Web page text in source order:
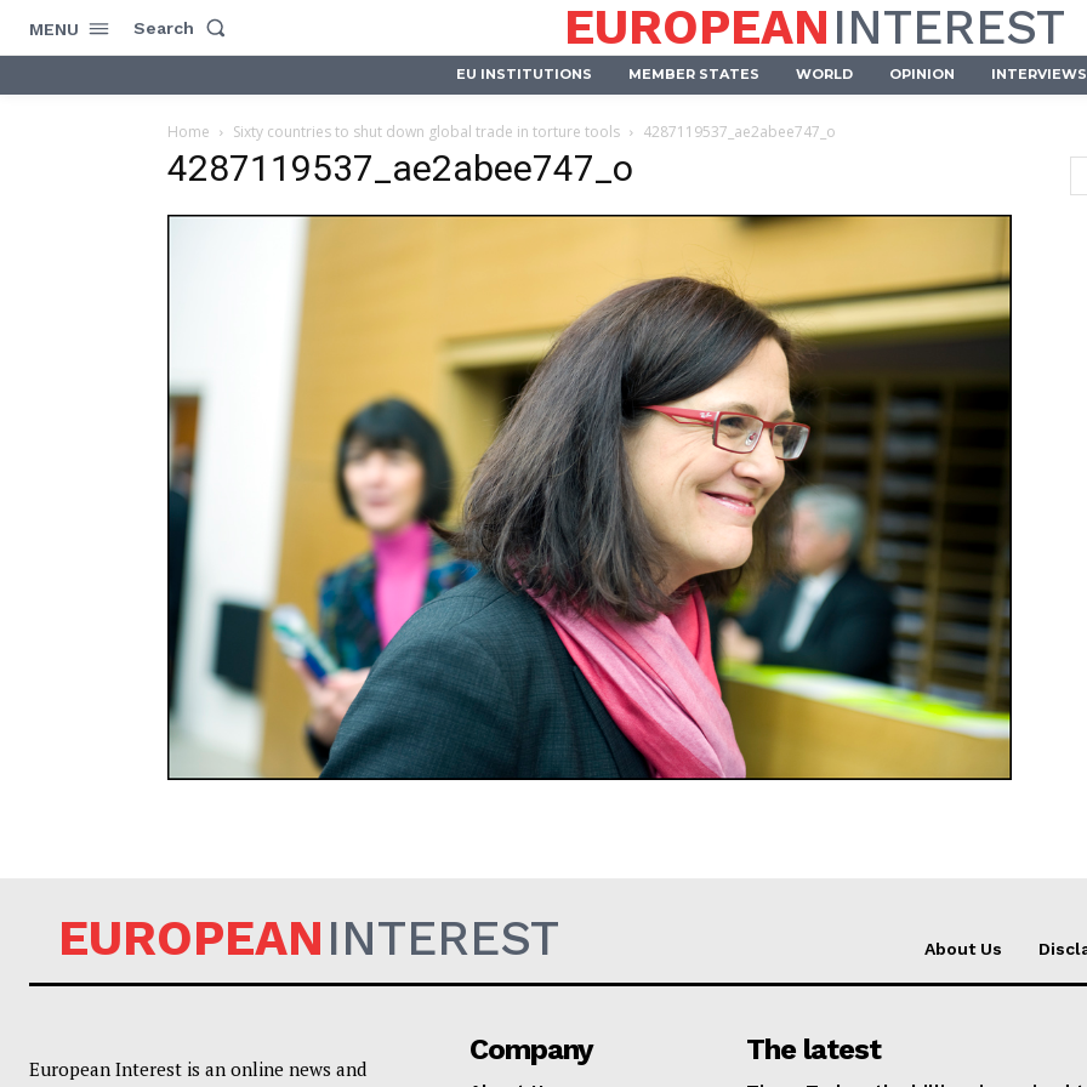
Company
MENU Search EUROPEANINTEREST
EU INSTITUTIONS MEMBER STATES WORLD OPINION INTERVIEWS
Home Sixty countries to shut down global trade in torture tools 4287119537_ae2abee747_o
4287119537_ae2abee747_o
EUROPEANINTEREST About Us
European Interest is an online news and
Company The latest